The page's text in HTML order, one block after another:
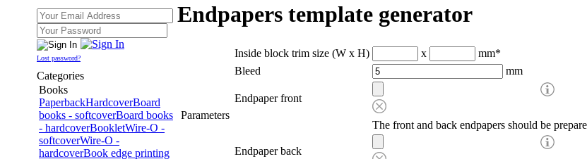
Lost password?
Categories
Books
PaperbackHardcoverBoard
books - softcoverBoard books
- hardcoverBookletWire-O -
softcoverWire-O -
hardcoverBook edge printing
Endpapers template generator
Parameters
Inside block trim size (W x H) x mm*
Bleed
mm
Endpaper front
The front and back endpapers should be
Endpaper back